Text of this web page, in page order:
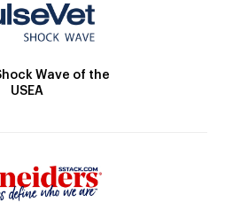
Wave of the
USEA